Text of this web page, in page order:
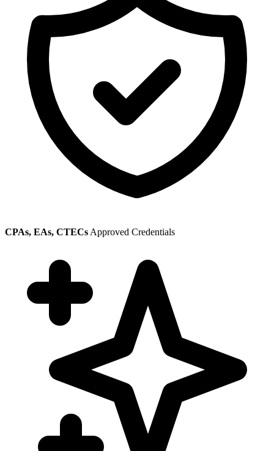
CPAs, EAs, CTECs Approved Credentials